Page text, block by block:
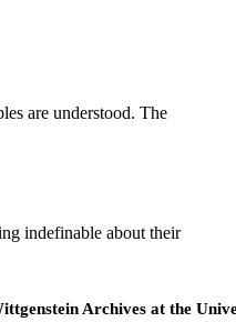
are understood. The
indefinable about their
Archives at the